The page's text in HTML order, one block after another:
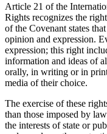
Article 21 of the
Rights recognizes the
of the Covenant states
opinion and expression.
expression; this right
information and ideas of
orally, in writing or in
media of their choice.
The exercise of these
than those imposed by
the interests of state or